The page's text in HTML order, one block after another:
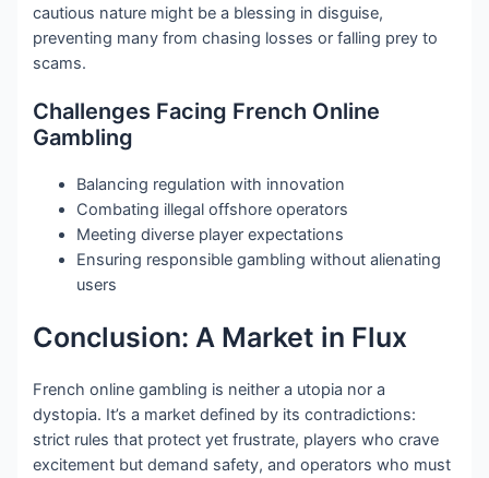
cautious nature might be a blessing in disguise,
preventing many from chasing losses or falling prey to
scams.
Challenges Facing French Online
Gambling
Balancing regulation with innovation
Combating illegal offshore operators
Meeting diverse player expectations
Ensuring responsible gambling without alienating
users
Conclusion: A Market in Flux
French online gambling is neither a utopia nor a
dystopia. It’s a market defined by its contradictions:
strict rules that protect yet frustrate, players who crave
excitement but demand safety, and operators who must